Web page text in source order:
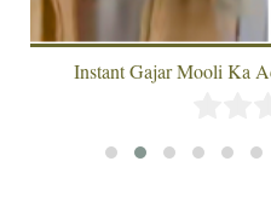
Instant Gajar Mooli Ka